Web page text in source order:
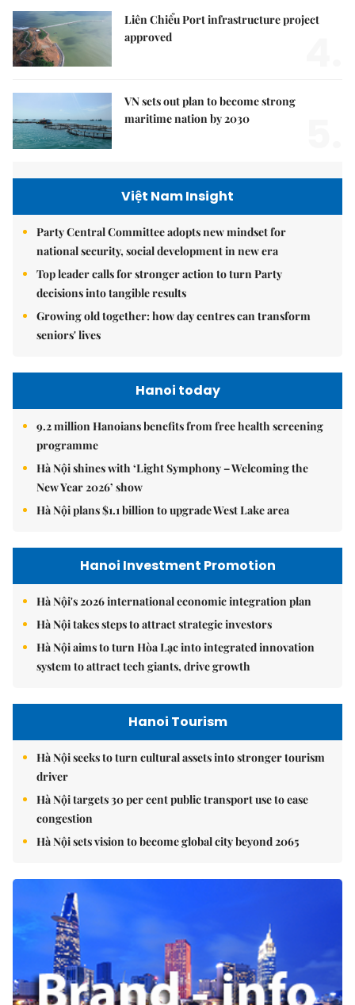
Liên Chiểu Port infrastructure project
approved
VN sets out plan to become strong
maritime nation by 2030
Việt Nam Insight
Party Central Committee adopts new mindset for
national security, social development in new era
Top leader calls for stronger action to turn Party
decisions into tangible results
Growing old together: how day centres can transform
seniors' lives
Hanoi today
9.2 million Hanoians benefits from free health screening
programme
Hà Nội shines with ‘Light Symphony – Welcoming the
New Year 2026’ show
Hà Nội plans $1.1 billion to upgrade West Lake area
Hanoi Investment Promotion
Hà Nội's 2026 international economic integration plan
Hà Nội takes steps to attract strategic investors
Hà Nội aims to turn Hòa Lạc into integrated innovation
system to attract tech giants, drive growth
Hanoi Tourism
Hà Nội seeks to turn cultural assets into stronger tourism
driver
Hà Nội targets 30 per cent public transport use to ease
congestion
Hà Nội sets vision to become global city beyond 2065